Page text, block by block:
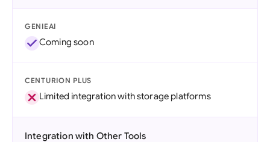
GENIEAI
Coming soon
CENTURION PLUS
Limited integration with storage platforms
Integration with Other Tools